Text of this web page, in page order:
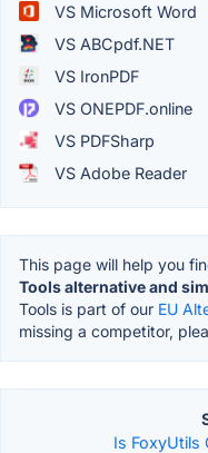
VS Microsoft Word
VS ABCpdf.NET
VS IronPDF
VS ONEPDF.online
VS PDFSharp
VS Adobe Reader
This page will help you
Tools alternative and
Tools is part of our EU
missing a competitor,
Is FoxyUtils